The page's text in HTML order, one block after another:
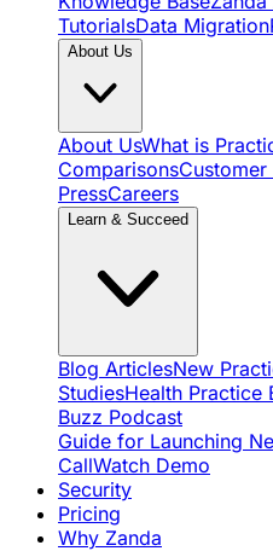
TutorialsData Migration
About Us
About UsWhat is
ComparisonsCustomer
PressCareers
Learn & Succeed
Blog ArticlesNew
StudiesHealth Practice
Buzz Podcast
Guide for Launching
CallWatch Demo
Security
Pricing
Why Zanda